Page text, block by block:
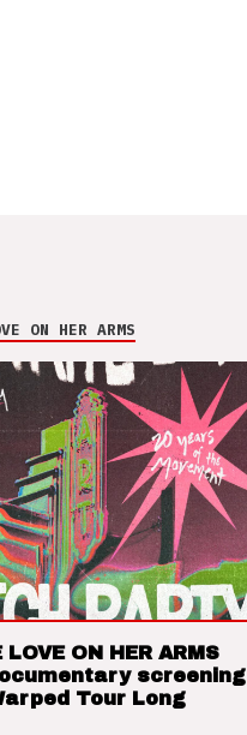
ON HER ARMS
LOVE ON HER ARMS
screening
Tour Long